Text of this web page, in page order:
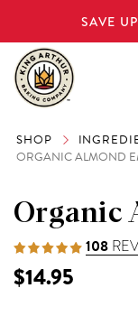
SAVE
SHOP
ORGANIC ALMOND
Organic
108
$14.95